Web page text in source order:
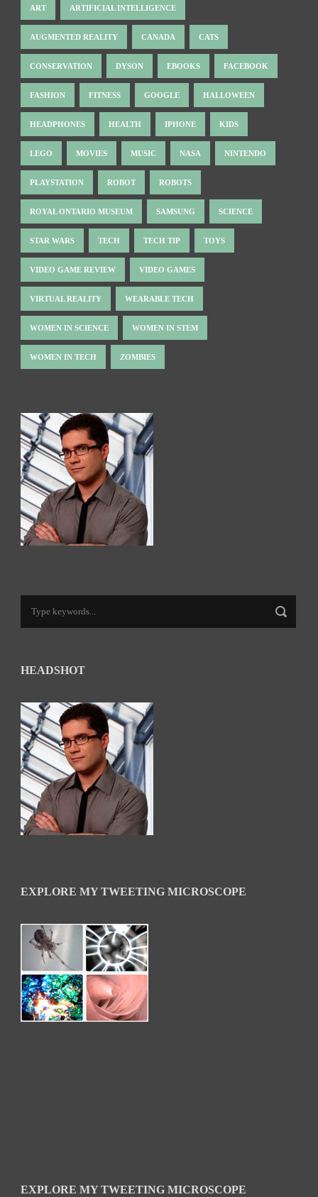
ART ARTIFICIAL INTELLIGENCE
AUGMENTED REALITY CANADA CATS
CONSERVATION DYSON EBOOKS FACEBOOK
FASHION FITNESS GOOGLE HALLOWEEN
HEADPHONES HEALTH IPHONE KIDS
LEGO MOVIES MUSIC NASA NINTENDO
PLAYSTATION ROBOT ROBOTS
ROYAL ONTARIO MUSEUM SAMSUNG SCIENCE
STAR WARS TECH TECH TIP TOYS
VIDEO GAME REVIEW VIDEO GAMES
VIRTUAL REALITY WEARABLE TECH
WOMEN IN SCIENCE WOMEN IN STEM
WOMEN IN TECH ZOMBIES
HEADSHOT
EXPLORE MY TWEETING MICROSCOPE
EXPLORE MY TWEETING MICROSCOPE